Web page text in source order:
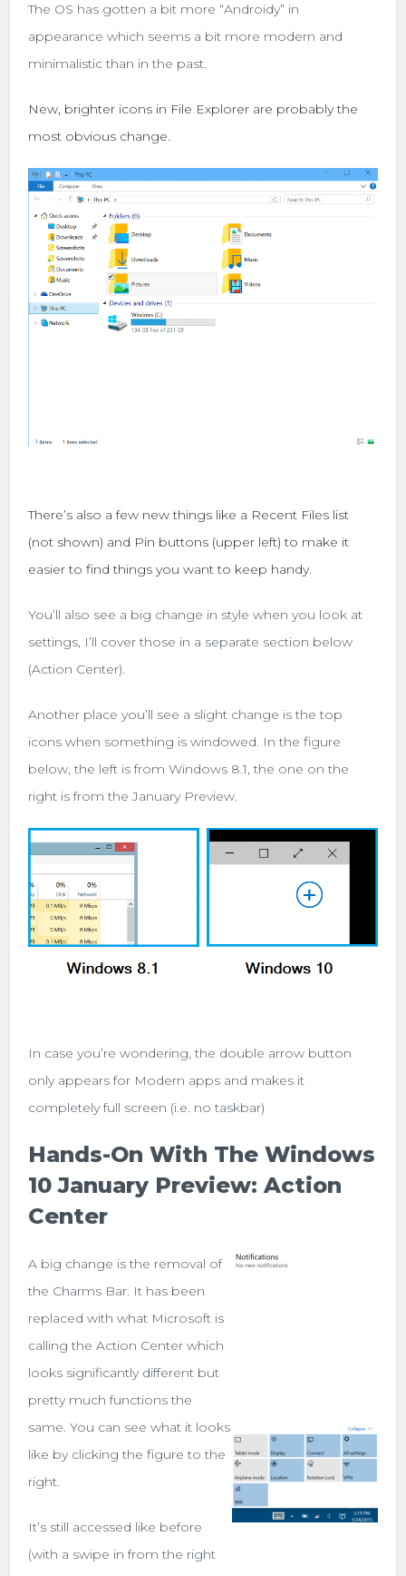
The OS has gotten a bit more “Androidy” in
appearance which seems a bit more modern and
minimalistic than in the past.
New, brighter icons in File Explorer are probably the
most obvious change.
There’s also a few new things like a Recent Files list
(not shown) and Pin buttons (upper left) to make it
easier to find things you want to keep handy.
You’ll also see a big change in style when you look at
settings, I’ll cover those in a separate section below
(Action Center).
Another place you’ll see a slight change is the top
icons when something is windowed. In the figure
below, the left is from Windows 8.1, the one on the
right is from the January Preview.
In case you’re wondering, the double arrow button
only appears for Modern apps and makes it
completely full screen (i.e. no taskbar)
Hands-On With The Windows
10 January Preview: Action
Center
A big change is the removal of
the Charms Bar. It has been
replaced with what Microsoft is
calling the Action Center which
looks significantly different but
pretty much functions the
same. You can see what it looks
like by clicking the figure to the
right.
It’s still accessed like before
(with a swipe in from the right